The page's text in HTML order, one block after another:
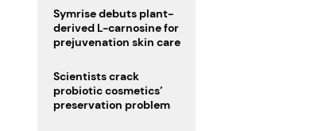
male fertility concerns
Symrise debuts plant-
derived L-carnosine for
prejuvenation skin care
Scientists crack
probiotic cosmetics’
preservation problem